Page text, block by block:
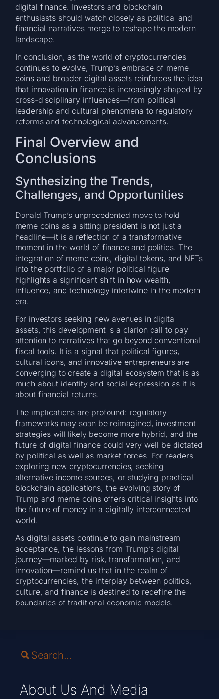
digital finance. Investors and blockchain
enthusiasts should watch closely as political and
financial narratives merge to reshape the modern
landscape.
In conclusion, as the world of cryptocurrencies
continues to evolve, Trump’s embrace of meme
coins and broader digital assets reinforces the idea
that innovation in finance is increasingly shaped by
cross-disciplinary influences—from political
leadership and cultural phenomena to regulatory
reforms and technological advancements.
Final Overview and
Conclusions
Synthesizing the Trends,
Challenges, and Opportunities
Donald Trump’s unprecedented move to hold
meme coins as a sitting president is not just a
headline—it is a reflection of a transformative
moment in the world of finance and politics. The
integration of meme coins, digital tokens, and NFTs
into the portfolio of a major political figure
highlights a significant shift in how wealth,
influence, and technology intertwine in the modern
era.
For investors seeking new avenues in digital
assets, this development is a clarion call to pay
attention to narratives that go beyond conventional
fiscal tools. It is a signal that political figures,
cultural icons, and innovative entrepreneurs are
converging to create a digital ecosystem that is as
much about identity and social expression as it is
about financial returns.
The implications are profound: regulatory
frameworks may soon be reimagined, investment
strategies will likely become more hybrid, and the
future of digital finance could very well be dictated
by political as well as market forces. For readers
exploring new cryptocurrencies, seeking
alternative income sources, or studying practical
blockchain applications, the evolving story of
Trump and meme coins offers critical insights into
the future of money in a digitally interconnected
world.
As digital assets continue to gain mainstream
acceptance, the lessons from Trump’s digital
journey—marked by risk, transformation, and
innovation—remind us that in the realm of
cryptocurrencies, the interplay between politics,
culture, and finance is destined to redefine the
boundaries of traditional economic models.
About Us And Media